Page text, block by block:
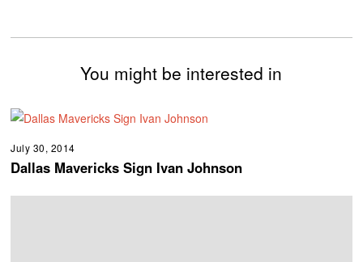
You might be interested in
July 30, 2014
Dallas Mavericks Sign Ivan Johnson